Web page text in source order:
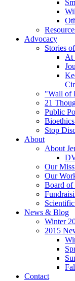
Advocacy
Stories
At
"Wall of
21
Public
Stop
About
About
Our
Our
Board of
News & Blog
Winter
2015
Contact